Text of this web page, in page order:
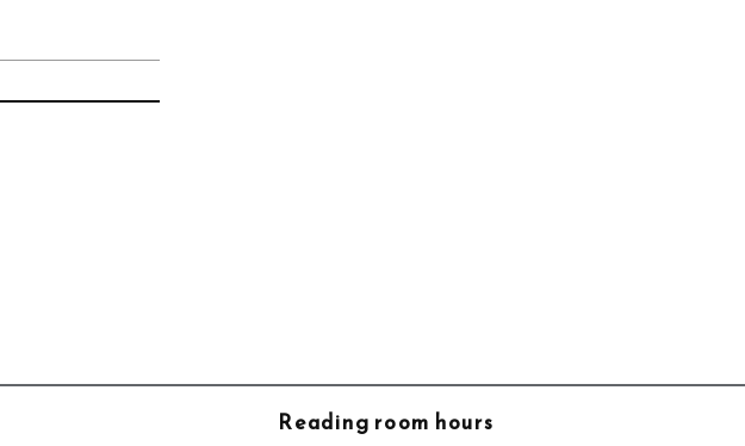
Reading room hours